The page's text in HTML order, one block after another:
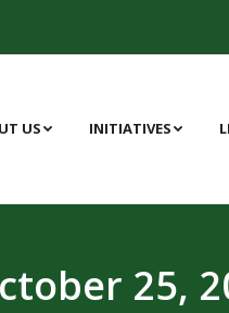
US INITIATIVES
25,